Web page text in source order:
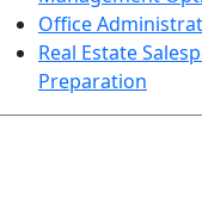
Office
Real Estate
Preparation